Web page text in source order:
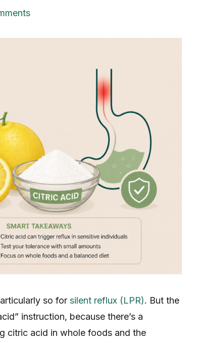
so for silent reflux (LPR). But the
instruction, because there’s a
citric acid in whole foods and the